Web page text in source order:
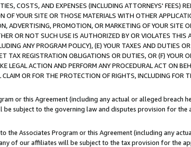
COSTS, AND EXPENSES (INCLUDING ATTORNEYS' FEES)
OF YOUR SITE OR THOSE MATERIALS WITH OTHER
ADVERTISING, PROMOTION, OR MARKETING OF YOUR SITE
OR NOT SUCH USE IS AUTHORIZED BY OR VIOLATES THIS
ANY PROGRAM POLICY), (E) YOUR TAXES AND DUTIES
TAX REGISTRATION OBLIGATIONS OR DUTIES, OR (F) YOUR
LEGAL ACTION AND PERFORM ANY PROCEDURAL ACT ON
OR FOR THE PROTECTION OF RIGHTS, INCLUDING FOR
or this Agreement (including any actual or alleged breach
subject to the governing law and disputes provision for the
the Associates Program or this Agreement (including any
of our affiliates will be subject to the tax provision for the